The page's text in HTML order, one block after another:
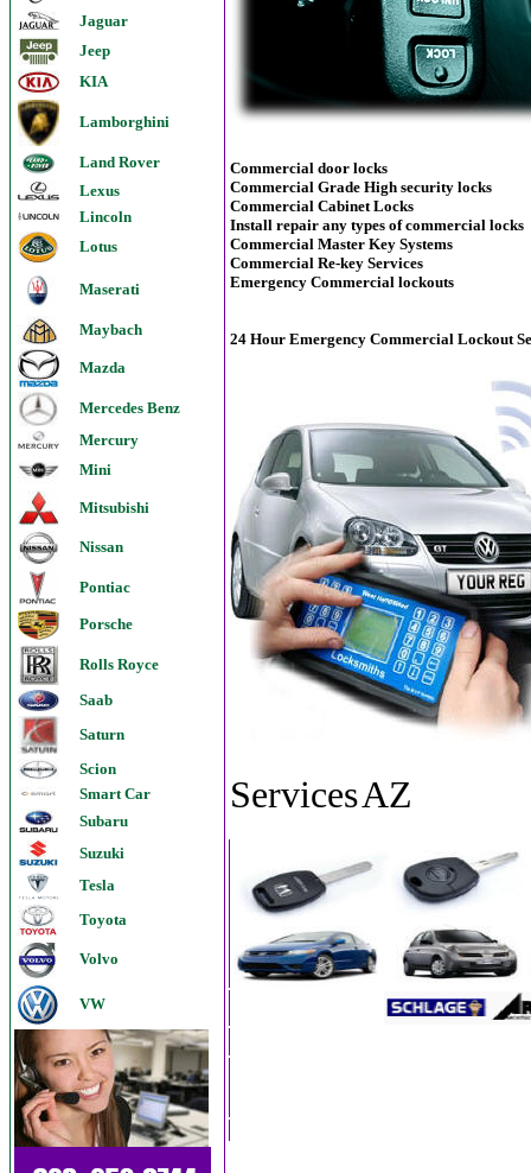
Jaguar
Jeep
KIA
Lamborghini
Land Rover
Lexus
Lincoln
Lotus
Maserati
Maybach
Mazda
Mercedes Benz
Mercury
Mini
Mitsubishi
Nissan
Pontiac
Porsche
Rolls Royce
Saab
Saturn
Scion
Smart Car
Subaru
Suzuki
Tesla
Toyota
Volvo
VW
Commercial door locks
Commercial Grade High security locks
Commercial Cabinet Locks
Install repair any types of commercial locks
Commercial Master Key Systems
Commercial Re-key Services
Emergency Commercial lockouts
24 Hour Emergency Commercial Lockout
ServicesAZ